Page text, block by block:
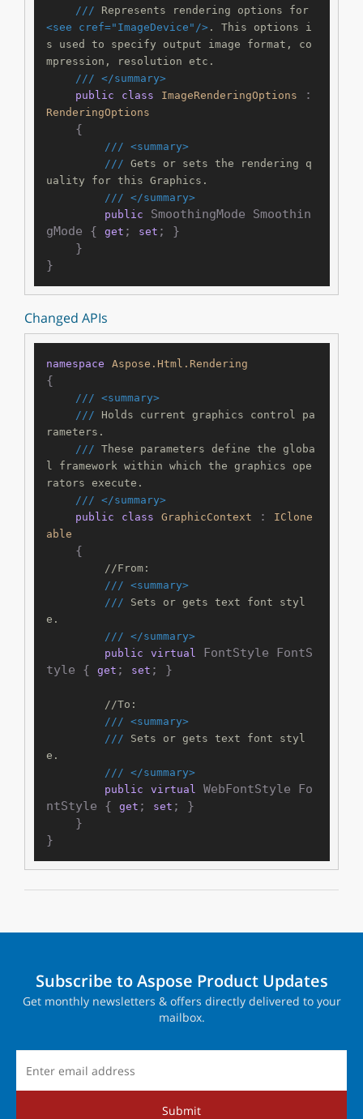
///
Represents rendering options for
<see cref="ImageDevice"/>. This options i
s used to specify output image format, co
mpression, resolution etc.
/// </summary>
public
class ImageRenderingOptions
RenderingOptions
/// <summary>
/// Gets or sets the rendering q
uality for this Graphics.
/// </summary>
public
SmoothingMode Smoothin
gMode {
get ; set ; }
Changed APIs
namespace Aspose.Html.Rendering
{
/// <summary>
/// Holds current graphics control pa
rameters.
/// These parameters define the globa
l framework within which the graphics ope
rators execute.
/// </summary>
public
class GraphicContext :
IClone
able
//From:
/// <summary>
/// Sets or gets text font styl
e.
/// </summary>
public
virtual
FontStyle FontS
tyle {
get ; set ; }
//To:
/// <summary>
/// Sets or gets text font styl
e.
/// </summary>
public
virtual
WebFontStyle Fo
ntStyle {
get ; set ; }
Subscribe to Aspose Product Updates
Get monthly newsletters & offers directly delivered to your
mailbox.
Submit